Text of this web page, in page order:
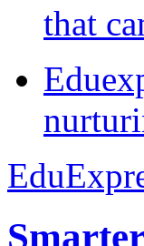
that